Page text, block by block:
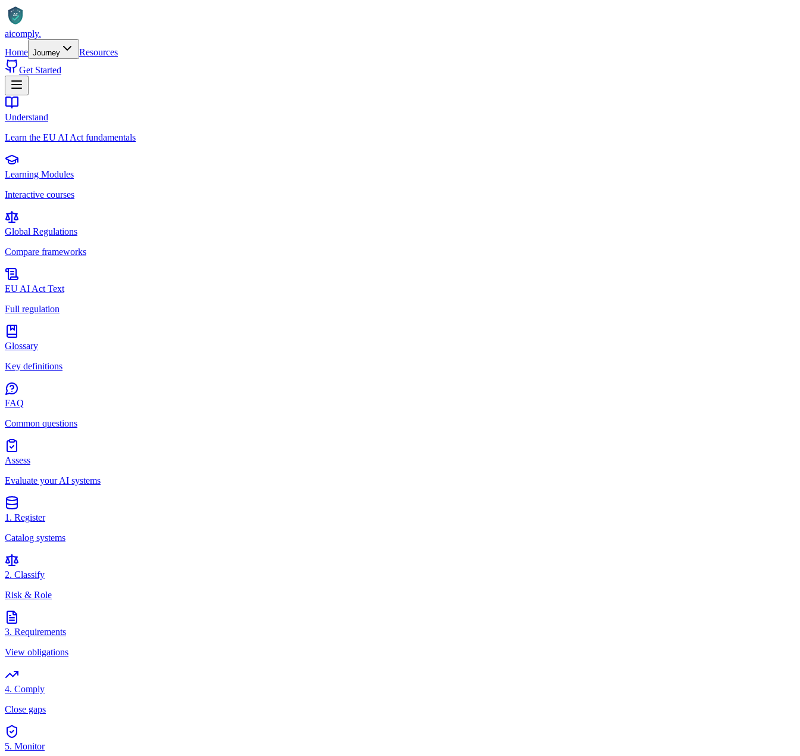
AI
aicomply.
Home Journey
Resources
Get Started
Understand
Learn the EU AI Act fundamentals
Learning Modules
Interactive courses
Global Regulations
Compare frameworks
EU AI Act Text
Full regulation
Glossary
Key definitions
FAQ
Common questions
Assess
Evaluate your AI systems
1. Register
Catalog systems
2. Classify
Risk & Role
3. Requirements
View obligations
4. Comply
Close gaps
5. Monitor